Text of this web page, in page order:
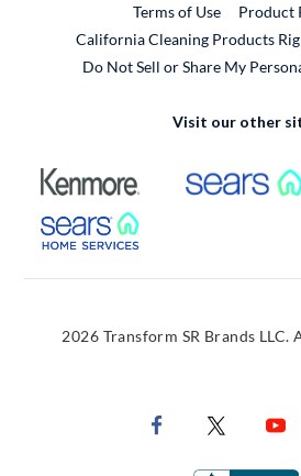
Terms of Use
Product
California Cleaning Products
Do Not Sell or Share My
Visit our other
External Link
External Link
2026 Transform SR Brands LLC.